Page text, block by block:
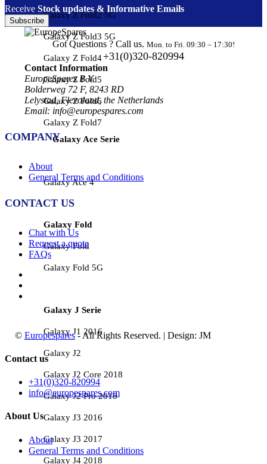
Galaxy Z Fold2 5G
Galaxy Z Fold3 5G
Galaxy Z Fold4
Galaxy Z Fold5
Galaxy Z Fold6
Galaxy Z Fold7
Galaxy Ace Serie
Galaxy Ace 4
Galaxy Fold
Galaxy Fold
Galaxy Fold 5G
Galaxy J Serie
Galaxy J1 2016
Galaxy J2
Galaxy J2 Core 2018
Galaxy J2 Pro 2018
Galaxy J3 2016
Galaxy J3 2017
Galaxy J4 2018
Receive Stock updates & Informative Emails
Subscribe
Got Questions ? Call us. Mon. to Fri. 09:30 – 17:30!
+31(0)320-820994
Contact Information
EuropeSpares B.V.
Bolderweg 72 F, 8243 RD
Lelystad, Flevoland, the Netherlands
Email: info@europespares.com
COMPANY
About
General Terms and Conditions
CONTACT US
Chat with Us
Request a quote
FAQs
© Europespares- All Rights Reserved. | Design: JM
Contact us
+31(0)320-820994
info@europespares.com
About Us
About
General Terms and Conditions